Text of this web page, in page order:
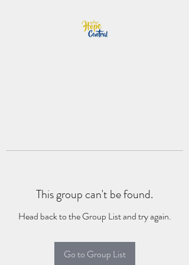
This group can't be found.
Head back to the Group List and try again.
Go to Group List